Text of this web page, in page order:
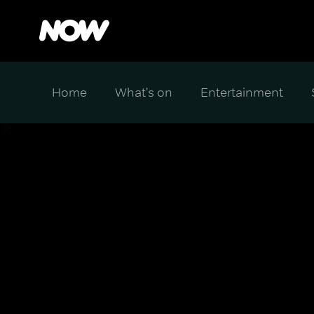
Home What's on Entertainment